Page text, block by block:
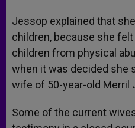
Jessop explained that
children, because she
children from physical
when it was decided she
wife of 50-year-old Merril
Some of the current